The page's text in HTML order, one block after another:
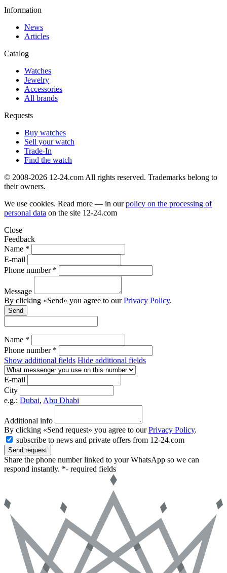
Information
News
Articles
Catalog
Watches
Jewelry
Accessories
All brands
Requests
Buy watches
Sell your watch
Trade-In
Find the watch
© 2008-2026 12-24.com All rights reserved. Trademarks belong to
their owners.
We use cookies. Read more — in ourpolicy on the processing of
personal data on the site 12-24.com
Close
Feedback
Name *
E-mail
Phone number *
Message
By clicking «Send» you agree to ourPrivacy Policy.
Send
Name *
Phone number *
Show additional fields Hide additional fields
E-mail
City
e.g.: Dubai, Abu Dhabi
Additional info
By clicking «Send request» you agree to ourPrivacy Policy.
subscribe to news and private offers from 12-24.com
Send request
Share the phone number linked to your WhatsApp so we can
respond instantly. *- required fields